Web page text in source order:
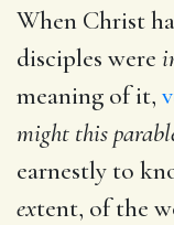
When Christ
disciples were
meaning of it,
might this
earnestly to
extent, of the